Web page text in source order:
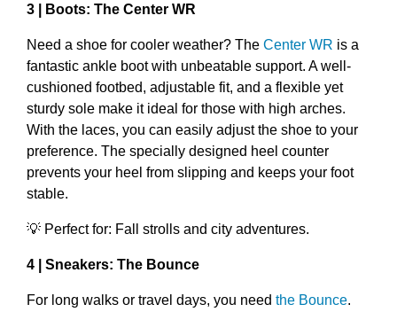
3 | Boots: The Center WR
Need a shoe for cooler weather? The Center WR is a
fantastic ankle boot with unbeatable support. A well-
cushioned footbed, adjustable fit, and a flexible yet
sturdy sole make it ideal for those with high arches.
With the laces, you can easily adjust the shoe to your
preference. The specially designed heel counter
prevents your heel from slipping and keeps your foot
stable.
💡 Perfect for: Fall strolls and city adventures.
4 | Sneakers: The Bounce
For long walks or travel days, you need the Bounce.